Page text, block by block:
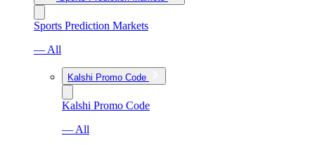
Sports Prediction Markets
— All
Kalshi Promo Code
Kalshi Promo Code
— All